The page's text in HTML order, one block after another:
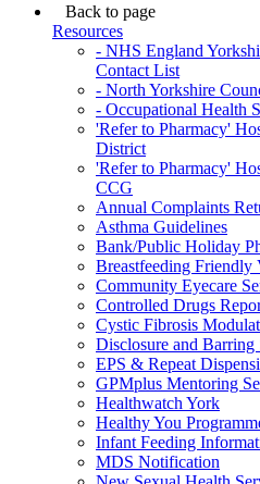
Back to page
Resources
- NHS England
Contact List
- North Yorkshire
- Occupational Health
'Refer to Pharmacy'
District
'Refer to Pharmacy'
CCG
Annual Complaints
Asthma Guidelines
Bank/Public Holiday
Breastfeeding Friendly
Community Eyecare
Controlled Drugs
Cystic Fibrosis
Disclosure and
EPS & Repeat
GPMplus Mentoring
Healthwatch York
Healthy You
Infant Feeding
MDS Notification